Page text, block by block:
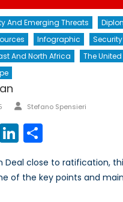
And Emerging Threats
Infographic Security
And North Africa
The
Author
Stefano Spensieri
TwitterLinkedIn
Deal close to ratification,
of the key points and